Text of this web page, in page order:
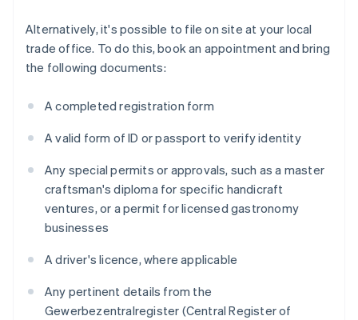
Alternatively, it's possible to file on site at your local
trade office. To do this, book an appointment and bring
the following documents:
A completed registration form
A valid form of ID or passport to verify identity
Any special permits or approvals, such as a master
craftsman's diploma for specific handicraft
ventures, or a permit for licensed gastronomy
businesses
A driver's licence, where applicable
Any pertinent details from the
Gewerbezentralregister (Central Register of